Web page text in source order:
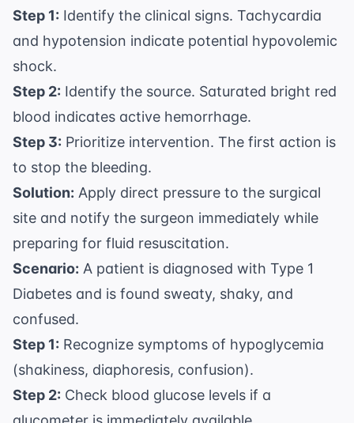
Step 1: Identify the clinical signs. Tachycardia
and hypotension indicate potential hypovolemic
shock.
Step 2: Identify the source. Saturated bright red
blood indicates active hemorrhage.
Step 3: Prioritize intervention. The first action is
to stop the bleeding.
Solution: Apply direct pressure to the surgical
site and notify the surgeon immediately while
preparing for fluid resuscitation.
Scenario: A patient is diagnosed with Type 1
Diabetes and is found sweaty, shaky, and
confused.
Step 1: Recognize symptoms of hypoglycemia
(shakiness, diaphoresis, confusion).
Step 2: Check blood glucose levels if a